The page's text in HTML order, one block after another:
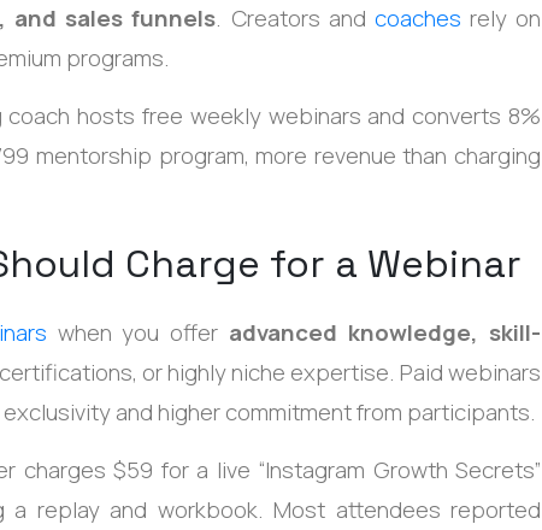
and sales funnels. Creators and coaches rely on
programs.
coach hosts free weekly webinars and converts 8%
mentorship program, more revenue than charging
Charge for a Webinar
when you offer advanced knowledge, skill-
or highly niche expertise. Paid webinars
and higher commitment from participants.
charges $59 for a live “Instagram Growth Secrets”
a replay and workbook. Most attendees reported